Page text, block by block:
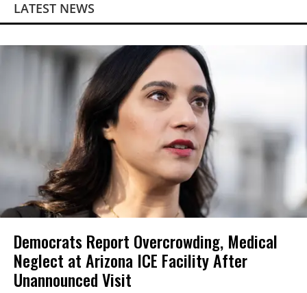
LATEST NEWS
Democrats Report Overcrowding, Medical
Neglect at Arizona ICE Facility After
Unannounced Visit